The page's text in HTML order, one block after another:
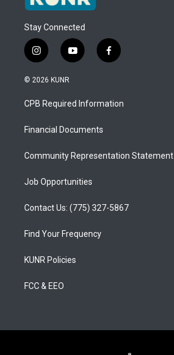
Stay Connected
i
n
s
a
g
a
y
o
u
b
f
a
b
o
© 2026 KUNR
CPB Required Information
Financial Documents
Community Representation Statement
Job Opportunities
Contact Us: (775) 327-5867
Find Your Frequency
KUNR Policies
FCC & EEO